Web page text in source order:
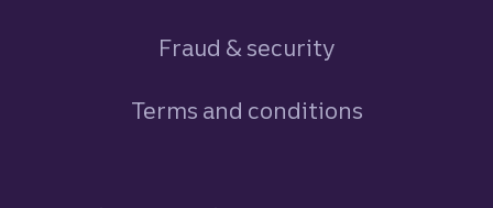
Fraud & security
Terms and conditions